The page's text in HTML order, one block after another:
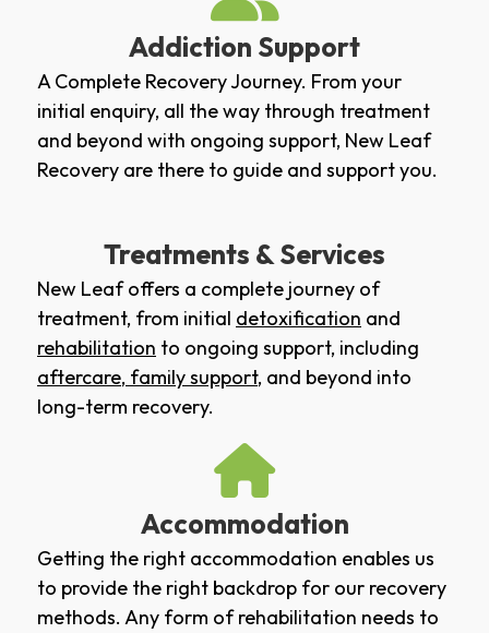
Addiction Support
A Complete Recovery Journey. From your
initial enquiry, all the way through treatment
and beyond with ongoing support, New Leaf
Recovery are there to guide and support you.
Treatments & Services
New Leaf offers a complete journey of
treatment, from initial detoxification and
rehabilitation to ongoing support, including
aftercare, family support, and beyond into
long-term recovery.
Accommodation
Getting the right accommodation enables us
to provide the right backdrop for our recovery
methods. Any form of rehabilitation needs to